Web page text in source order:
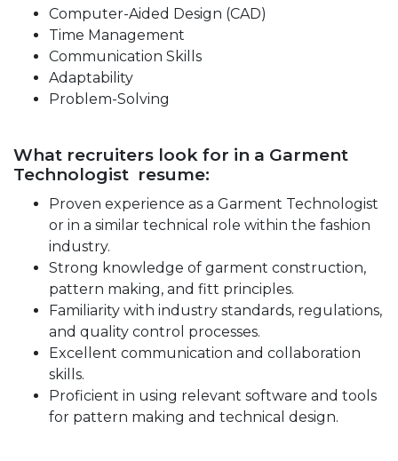
Computer-Aided Design (CAD)
Time Management
Communication Skills
Adaptability
Problem-Solving
What recruiters look for in a Garment
Technologist resume:
Proven experience as a Garment Technologist
or in a similar technical role within the fashion
industry.
Strong knowledge of garment construction,
pattern making, and fitt principles.
Familiarity with industry standards, regulations,
and quality control processes.
Excellent communication and collaboration
skills.
Proficient in using relevant software and tools
for pattern making and technical design.